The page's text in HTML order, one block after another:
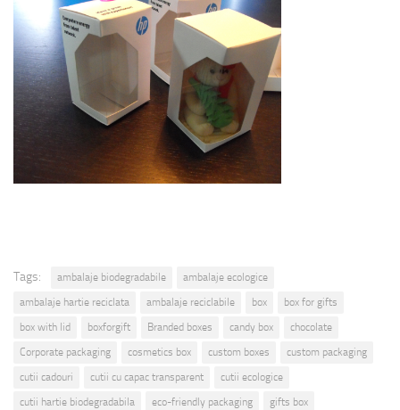
Tags: ambalaje biodegradabile
ambalaje ecologice
ambalaje hartie reciclata
ambalaje reciclabile box
box for gifts
box with lid
boxforgift Branded boxes candy box
chocolate
Corporate packaging
cosmetics box custom boxes
custom packaging
cutii cadouri
cutii cu capac transparent
cutii ecologice
cutii hartie biodegradabila
eco-friendly packaging
gifts box